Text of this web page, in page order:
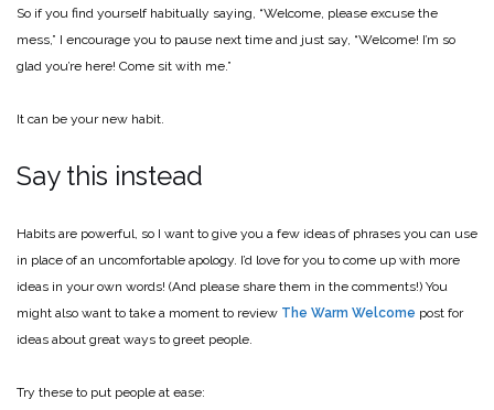
So if you find yourself habitually saying, “Welcome, please excuse the
mess,” I encourage you to pause next time and just say, “Welcome! I’m so
glad you’re here! Come sit with me.”
It can be your new habit.
Say this instead
Habits are powerful, so I want to give you a few ideas of phrases you can use
in place of an uncomfortable apology. I’d love for you to come up with more
ideas in your own words! (And please share them in the comments!) You
might also want to take a moment to review The Warm Welcome post for
ideas about great ways to greet people.
Try these to put people at ease: